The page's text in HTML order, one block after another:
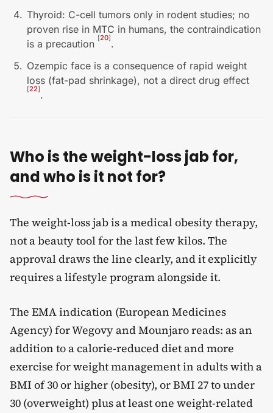
Thyroid: C-cell tumors only in rodent studies; no
proven rise in MTC in humans, the contraindication
is a precaution [20].
Ozempic face is a consequence of rapid weight
loss (fat-pad shrinkage), not a direct drug effect
[22].
Who is the weight-loss jab for,
and who is it not for?
The weight-loss jab is a medical obesity therapy,
not a beauty tool for the last few kilos. The
approval draws the line clearly, and it explicitly
requires a lifestyle program alongside it.
The EMA indication (European Medicines
Agency) for Wegovy and Mounjaro reads: as an
addition to a calorie-reduced diet and more
exercise for weight management in adults with a
BMI of 30 or higher (obesity), or BMI 27 to under
30 (overweight) plus at least one weight-related